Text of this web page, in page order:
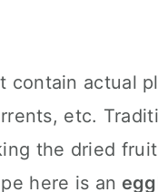
actual
etc.
the dried
here is an